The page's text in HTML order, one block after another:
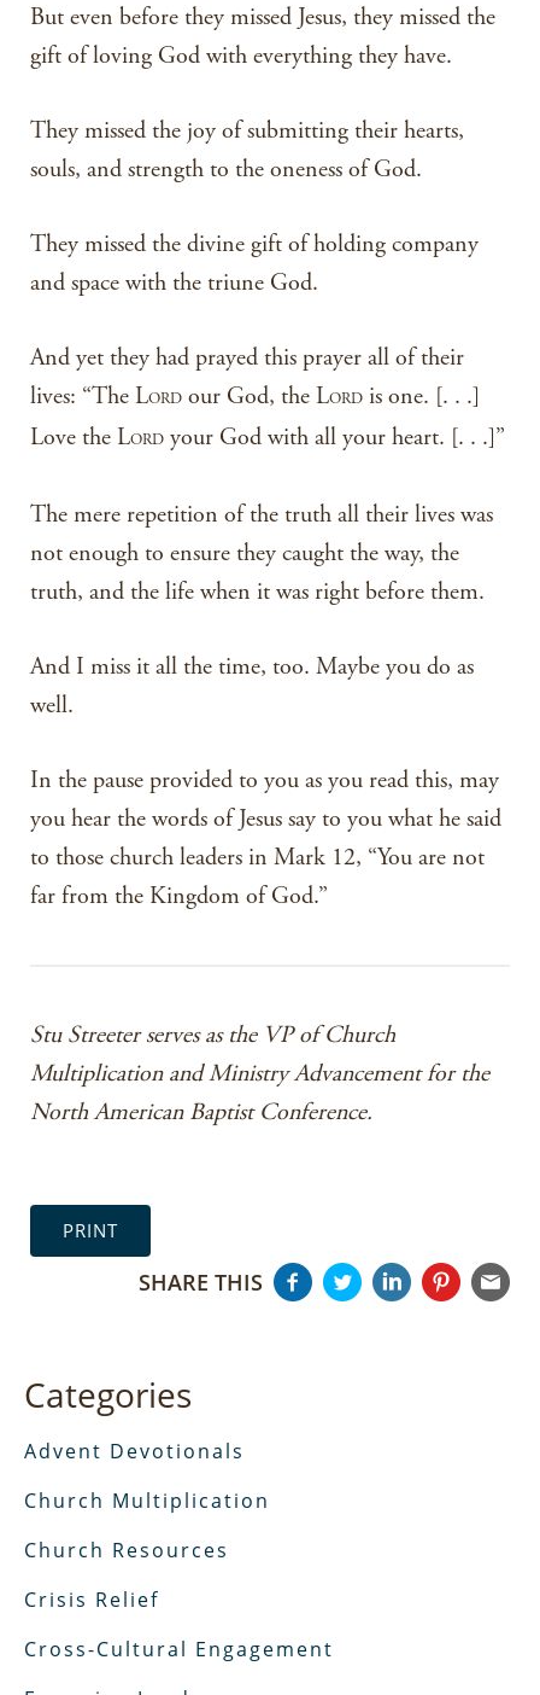
But even before they missed Jesus, they missed the
gift of loving God with everything they have.
They missed the joy of submitting their hearts,
souls, and strength to the oneness of God.
They missed the divine gift of holding company
and space with the triune God.
And yet they had prayed this prayer all of their
lives: “The LORD our God, the LORD is one. [. . .]
Love the LORD your God with all your heart. [. . .]”
The mere repetition of the truth all their lives was
not enough to ensure they caught the way, the
truth, and the life when it was right before them.
And I miss it all the time, too. Maybe you do as
well.
In the pause provided to you as you read this, may
you hear the words of Jesus say to you what he said
to those church leaders in Mark 12, “You are not
far from the Kingdom of God.”
Stu Streeter serves as the VP of Church
Multiplication and Ministry Advancement for the
North American Baptist Conference.
PRINT
SHARE THIS
Categories
Advent Devotionals
Church Multiplication
Church Resources
Crisis Relief
Cross-Cultural Engagement